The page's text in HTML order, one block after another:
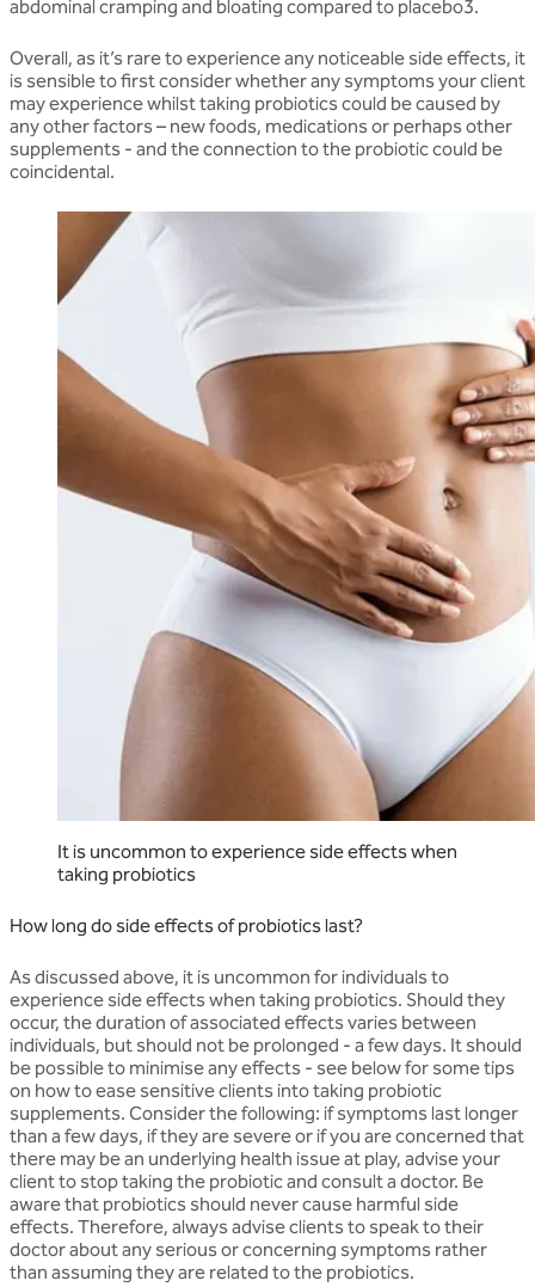
abdominal cramping and bloating compared to placebo3.
Overall, as it’s rare to experience any noticeable side effects, it
is sensible to first consider whether any symptoms your client
may experience whilst taking probiotics could be caused by
any other factors – new foods, medications or perhaps other
supplements - and the connection to the probiotic could be
coincidental.
It is uncommon to experience side effects when
taking probiotics
How long do side effects of probiotics last?
As discussed above, it is uncommon for individuals to
experience side effects when taking probiotics. Should they
occur, the duration of associated effects varies between
individuals, but should not be prolonged - a few days. It should
be possible to minimise any effects - see below for some tips
on how to ease sensitive clients into taking probiotic
supplements. Consider the following: if symptoms last longer
than a few days, if they are severe or if you are concerned that
there may be an underlying health issue at play, advise your
client to stop taking the probiotic and consult a doctor. Be
aware that probiotics should never cause harmful side
effects. Therefore, always advise clients to speak to their
doctor about any serious or concerning symptoms rather
than assuming they are related to the probiotics.